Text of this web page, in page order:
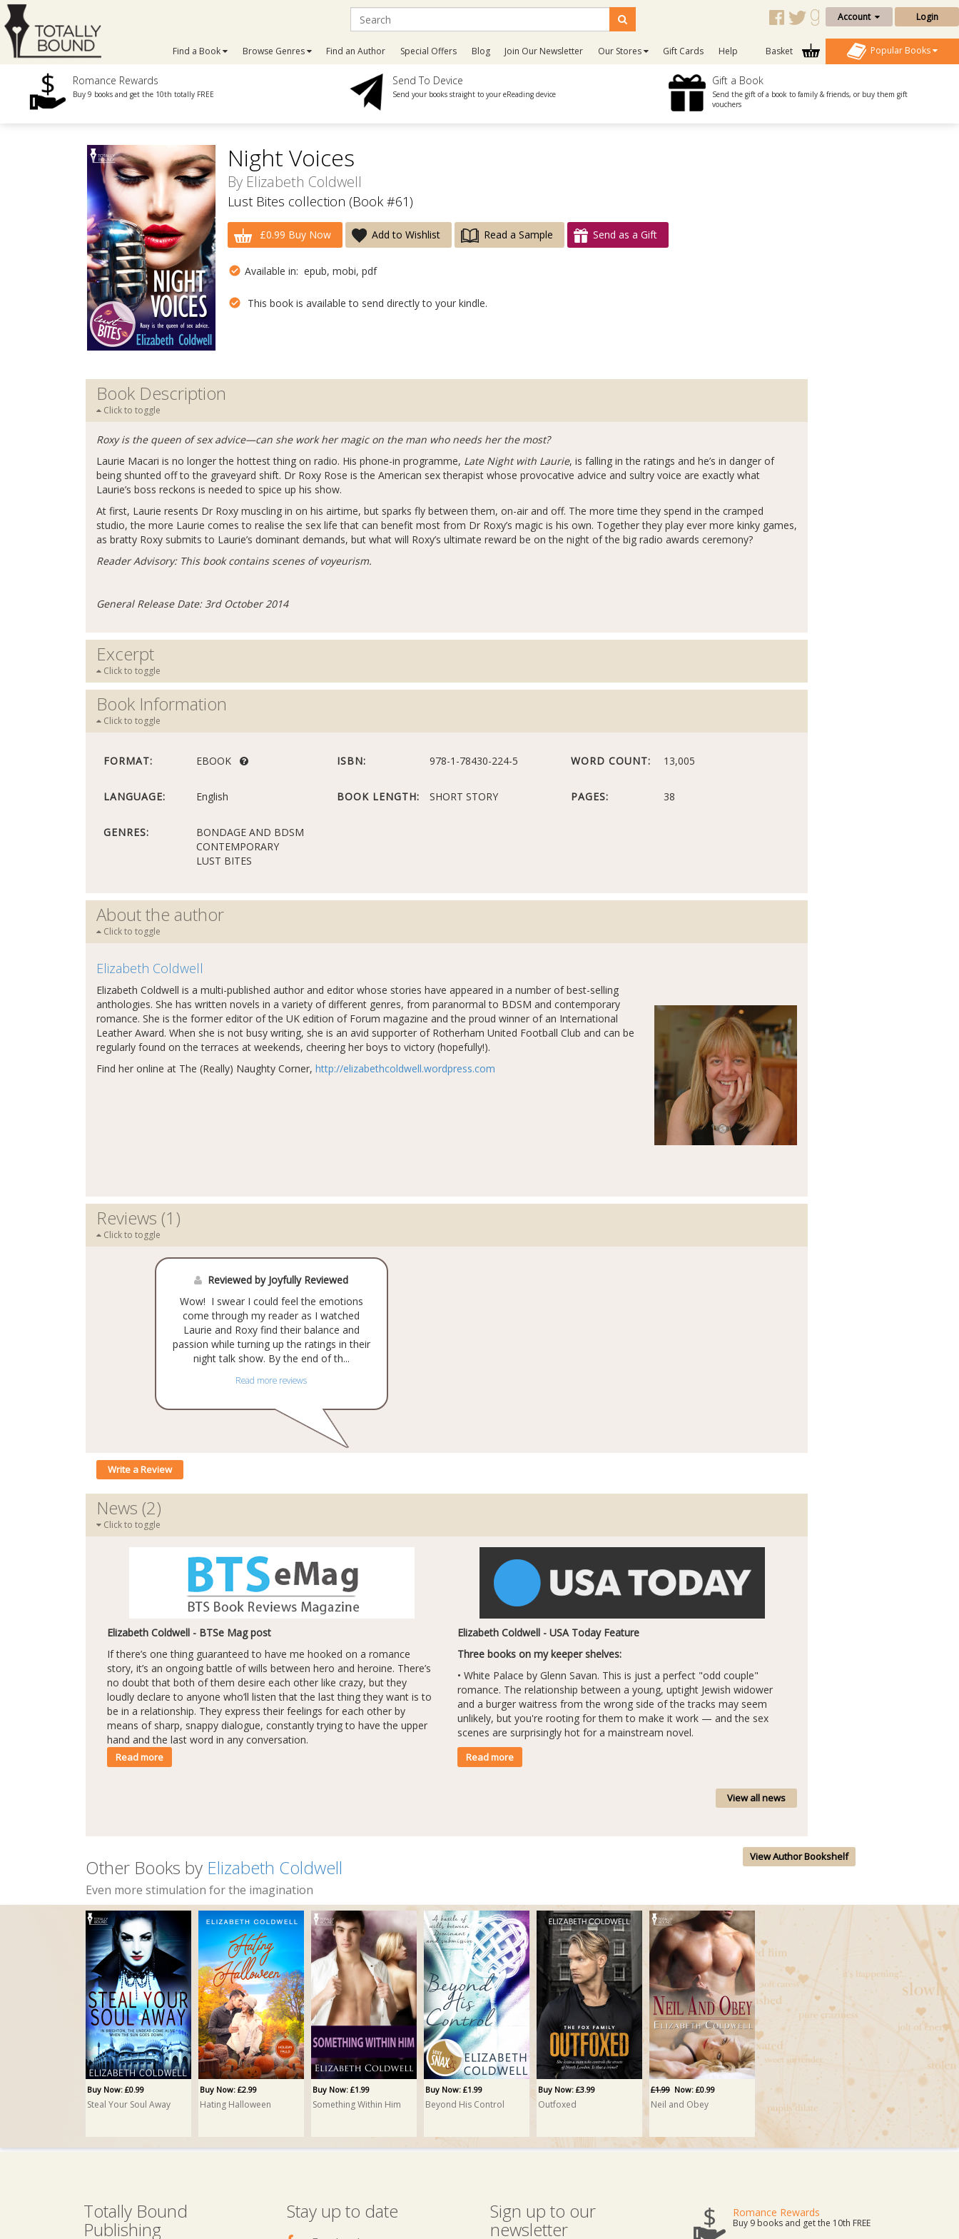
Account Login
Find a Book Browse Genres Find an Author Special Offers Blog Join Our Newsletter Our Stores Gift Cards Help Basket Popular Books
Romance Rewards
Buy 9 books and get the 10th totally FREE
Send To Device
Send your books straight to your eReading device
Gift a Book
Send the gift of a book to family & friends, or buy them gift
vouchers
Night Voices
By Elizabeth Coldwell
Lust Bites collection (Book #61)
£0.99 Buy Now Add to Wishlist Read a Sample Send as a Gift
Available in: epub, mobi, pdf
This book is available to send directly to your kindle.
Book Description
Click to toggle
Roxy is the queen of sex advice—can she work her magic on the man who needs her the most?
Laurie Macari is no longer the hottest thing on radio. His phone-in programme, Late Night with Laurie, is falling in the ratings and he’s in danger of
being shunted off to the graveyard shift. Dr Roxy Rose is the American sex therapist whose provocative advice and sultry voice are exactly what
Laurie’s boss reckons is needed to spice up his show.
At first, Laurie resents Dr Roxy muscling in on his airtime, but sparks fly between them, on-air and off. The more time they spend in the cramped
studio, the more Laurie comes to realise the sex life that can benefit most from Dr Roxy’s magic is his own. Together they play ever more kinky games,
as bratty Roxy submits to Laurie’s dominant demands, but what will Roxy’s ultimate reward be on the night of the big radio awards ceremony?
Reader Advisory: This book contains scenes of voyeurism.
General Release Date: 3rd October 2014
Excerpt
Click to toggle
Book Information
Click to toggle
FORMAT: EBOOK ISBN: 978-1-78430-224-5 WORD COUNT: 13,005
LANGUAGE: English BOOK LENGTH: SHORT STORY PAGES: 38
GENRES:
BONDAGE AND BDSM
CONTEMPORARY
LUST BITES
About the author
Click to toggle
Elizabeth Coldwell
Elizabeth Coldwell is a multi-published author and editor whose stories have appeared in a number of best-selling
anthologies. She has written novels in a variety of different genres, from paranormal to BDSM and contemporary
romance. She is the former editor of the UK edition of Forum magazine and the proud winner of an International
Leather Award. When she is not busy writing, she is an avid supporter of Rotherham United Football Club and can be
regularly found on the terraces at weekends, cheering her boys to victory (hopefully!).
Find her online at The (Really) Naughty Corner, http://elizabethcoldwell.wordpress.com
Reviews (1)
Click to toggle
Reviewed by Joyfully Reviewed
Wow! I swear I could feel the emotions
come through my reader as I watched
Laurie and Roxy find their balance and
passion while turning up the ratings in their
night talk show. By the end of th...
Read more reviews
Write a Review
News (2)
Click to toggle
Elizabeth Coldwell - BTSe Mag post
If there’s one thing guaranteed to have me hooked on a romance
story, it’s an ongoing battle of wills between hero and heroine. There’s
no doubt that both of them desire each other like crazy, but they
loudly declare to anyone who’ll listen that the last thing they want is to
be in a relationship. They express their feelings for each other by
means of sharp, snappy dialogue, constantly trying to have the upper
hand and the last word in any conversation.
Read more
Elizabeth Coldwell - USA Today Feature
Three books on my keeper shelves:
• White Palace by Glenn Savan. This is just a perfect "odd couple"
romance. The relationship between a young, uptight Jewish widower
and a burger waitress from the wrong side of the tracks may seem
unlikely, but you're rooting for them to make it work — and the sex
scenes are surprisingly hot for a mainstream novel.
Read more
View all news
Other Books by Elizabeth Coldwell
Even more stimulation for the imagination
View Author Bookshelf
Buy Now: £0.99
Steal Your Soul Away
Buy Now: £2.99
Hating Halloween
Buy Now: £1.99
Something Within Him
Buy Now: £1.99
Beyond His Control
Buy Now: £3.99
Outfoxed
£1.99 Now: £0.99
Neil and Obey
Totally Bound
Publishing
Stay up to date Sign up to our
newsletter
Romance Rewards
Buy 9 books and get the 10th FREE